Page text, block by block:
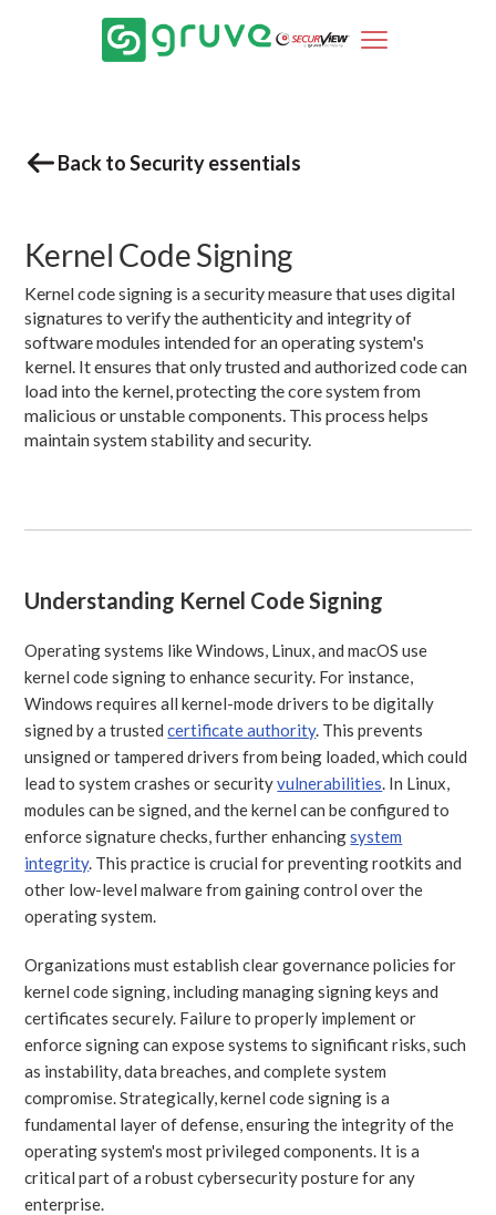
Back to Security essentials
Kernel Code Signing
Kernel code signing is a security measure that uses digital
signatures to verify the authenticity and integrity of
software modules intended for an operating system's
kernel. It ensures that only trusted and authorized code can
load into the kernel, protecting the core system from
malicious or unstable components. This process helps
maintain system stability and security.
Understanding Kernel Code Signing
Operating systems like Windows, Linux, and macOS use
kernel code signing to enhance security. For instance,
Windows requires all kernel-mode drivers to be digitally
signed by a trustedcertificate authority. This prevents
unsigned or tampered drivers from being loaded, which could
lead to system crashes or securityvulnerabilities . In Linux,
modules can be signed, and the kernel can be configured to
enforce signature checks, further enhancingsystem
integrity. This practice is crucial for preventing rootkits and
other low-level malware from gaining control over the
operating system.
Organizations must establish clear governance policies for
kernel code signing, including managing signing keys and
certificates securely. Failure to properly implement or
enforce signing can expose systems to significant risks, such
as instability, data breaches, and complete system
compromise. Strategically, kernel code signing is a
fundamental layer of defense, ensuring the integrity of the
operating system's most privileged components. It is a
critical part of a robust cybersecurity posture for any
enterprise.